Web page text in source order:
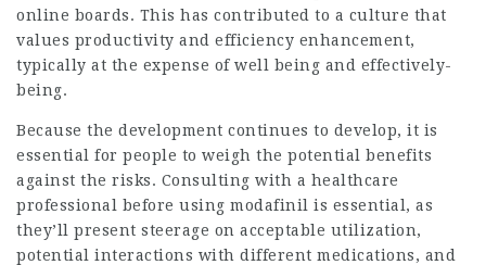
online boards. This has contributed to a culture that
values productivity and efficiency enhancement,
typically at the expense of well being and effectively-
being.
Because the development continues to develop, it is
essential for people to weigh the potential benefits
against the risks. Consulting with a healthcare
professional before using modafinil is essential, as
they’ll present steerage on acceptable utilization,
potential interactions with different medications, and